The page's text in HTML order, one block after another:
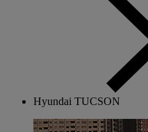
Hyundai TUCSON